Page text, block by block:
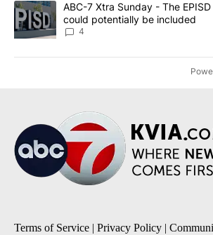
A trending article titled "ABC-7 Xtra
ABC-7 Xtra Sunday - The
could potentially be included
4
Terms of Service | Privacy Policy |